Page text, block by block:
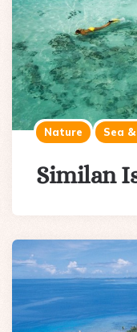
Nature Sea
Similan